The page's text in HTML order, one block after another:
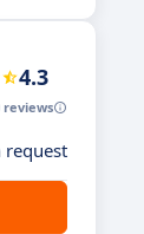
4.3
reviews
request